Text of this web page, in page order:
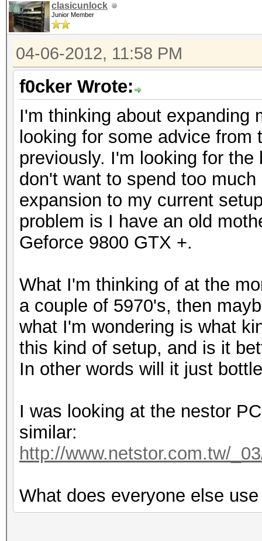
clasicunlock
Junior Member
04-06-2012, 11:58 PM
f0cker Wrote:
I'm thinking about expanding
looking for some advice
previously. I'm looking for
don't want to spend too
expansion to my current
problem is I have an old
Geforce 9800 GTX +.
What I'm thinking of at the
a couple of 5970's, then
what I'm wondering is what
this kind of setup, and is it
In other words will it just
I was looking at the nestor
similar:
http://www.netstor.com.tw/
What does everyone else